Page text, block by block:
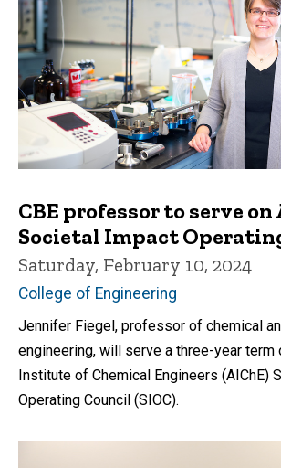
CBE professor to serve on
Societal Impact
Saturday, February 10, 2024
College of Engineering
Jennifer Fiegel, professor of chemical
engineering, will serve a three-year term
Institute of Chemical Engineers (AIChE)
Operating Council (SIOC).